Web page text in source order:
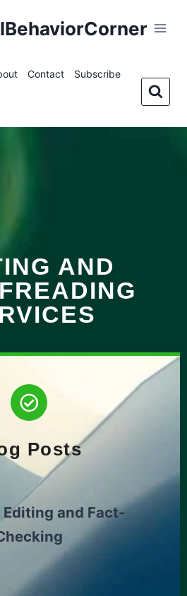
Contact Subscribe
AND
Posts
Editing and Fact-